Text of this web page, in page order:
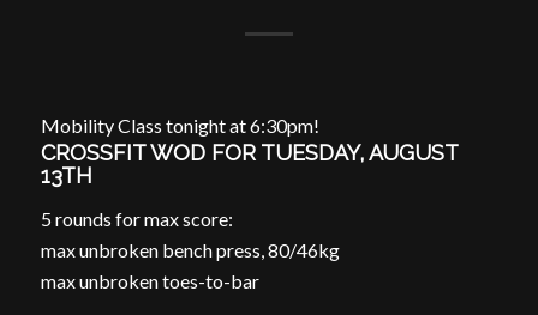
Mobility Class tonight at 6:30pm!
CROSSFIT WOD FOR TUESDAY, AUGUST
13TH
5 rounds for max score:
max unbroken bench press, 80/46kg
max unbroken toes-to-bar